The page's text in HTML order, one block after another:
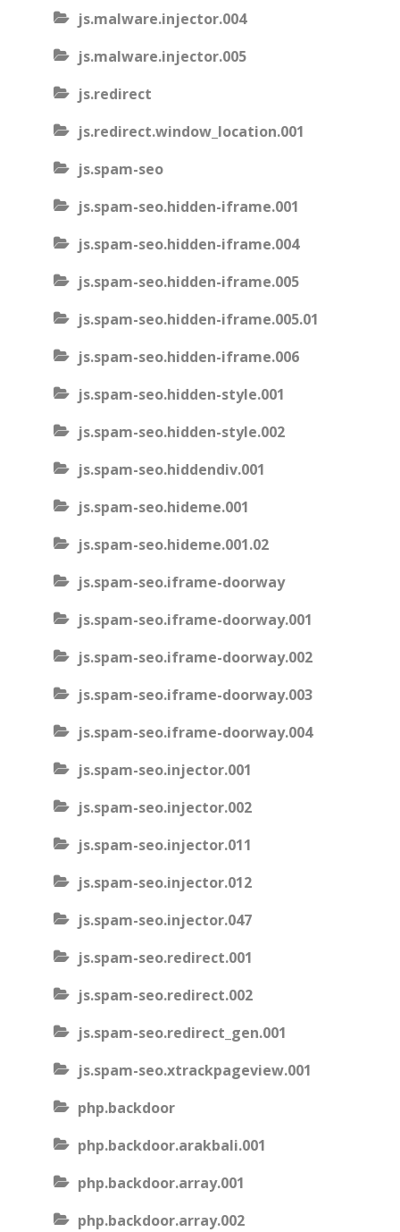
js.malware.injector.004
js.malware.injector.005
js.redirect
js.redirect.window_location.001
js.spam-seo
js.spam-seo.hidden-iframe.001
js.spam-seo.hidden-iframe.004
js.spam-seo.hidden-iframe.005
js.spam-seo.hidden-iframe.005.01
js.spam-seo.hidden-iframe.006
js.spam-seo.hidden-style.001
js.spam-seo.hidden-style.002
js.spam-seo.hiddendiv.001
js.spam-seo.hideme.001
js.spam-seo.hideme.001.02
js.spam-seo.iframe-doorway
js.spam-seo.iframe-doorway.001
js.spam-seo.iframe-doorway.002
js.spam-seo.iframe-doorway.003
js.spam-seo.iframe-doorway.004
js.spam-seo.injector.001
js.spam-seo.injector.002
js.spam-seo.injector.011
js.spam-seo.injector.012
js.spam-seo.injector.047
js.spam-seo.redirect.001
js.spam-seo.redirect.002
js.spam-seo.redirect_gen.001
js.spam-seo.xtrackpageview.001
php.backdoor
php.backdoor.arakbali.001
php.backdoor.array.001
php.backdoor.array.002